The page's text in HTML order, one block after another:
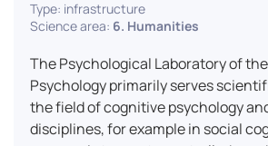
Research at LICOLAB integrates
and statistical modelling, including
Models, to study speech
processes, and suprasegmental
research extends beyond linguistics
studies, semiotics, and
Type: infrastructure
Science area: 6. Humanities
The Psychological Laboratory of
Psychology primarily serves
the field of cognitive psychology
disciplines, for example in social